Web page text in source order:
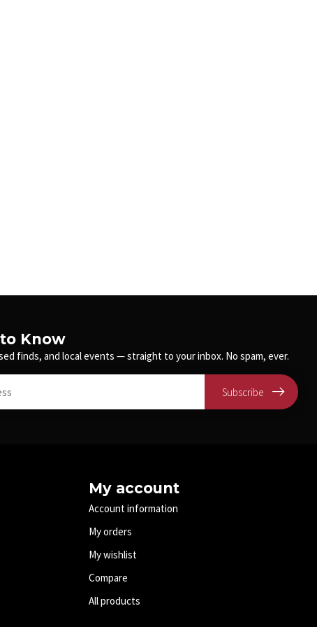
Know
finds, and local events — straight to your inbox. No spam, ever.
Subscribe
My account
Account information
My orders
My wishlist
Compare
All products